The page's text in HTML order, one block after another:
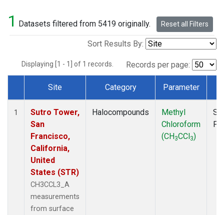
1 Datasets filtered from 5419 originally. Reset all Filters
Sort Results By:
Displaying [1 - 1] of 1 records. Records per page:
Dataset Number
Site Category Parameter
1
Sutro Tower,
San
Francisco,
California,
United
States (STR)
CH3CCL3_A
measurements
from surface
Halocompounds
Methyl
Chloroform
(CH3CCl3)